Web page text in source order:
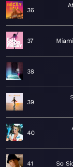
36
37 Miami
38
39
40
41 So